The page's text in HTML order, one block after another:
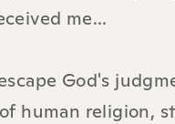
me...
God's
human religion,